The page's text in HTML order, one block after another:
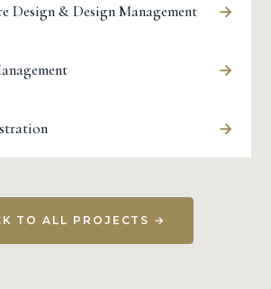
Design & Design Management →
→
→
TO ALL PROJECTS →